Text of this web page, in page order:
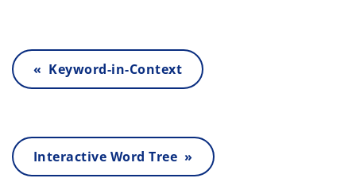
« Keyword-in-Context
Interactive Word Tree »